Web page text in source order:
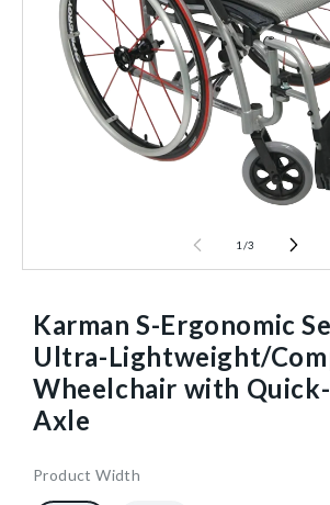
1 /3
Karman S-Ergonomic
Ultra-Lightweight/
Wheelchair with
Axle
Product Width